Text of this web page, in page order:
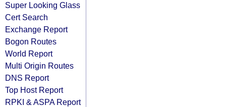
Super Looking Glass
Cert Search
Exchange Report
Bogon Routes
World Report
Multi Origin Routes
DNS Report
Top Host Report
RPKI & ASPA Report